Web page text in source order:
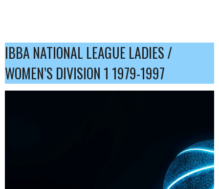
IBBA NATIONAL LEAGUE LADIES /
WOMEN’S DIVISION 1 1979-1997